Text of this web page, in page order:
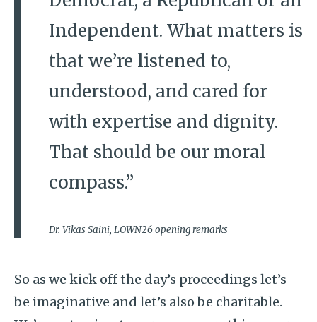
Independent. What matters is
that we’re listened to,
understood, and cared for
with expertise and dignity.
That should be our moral
compass.”
Dr. Vikas Saini, LOWN26 opening remarks
So as we kick off the day’s proceedings let’s
be imaginative and let’s also be charitable.